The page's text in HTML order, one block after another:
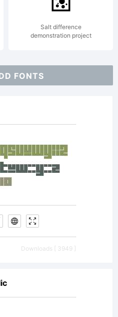
Salt difference
demonstration project
FONTS
Downloads [ 3949 ]